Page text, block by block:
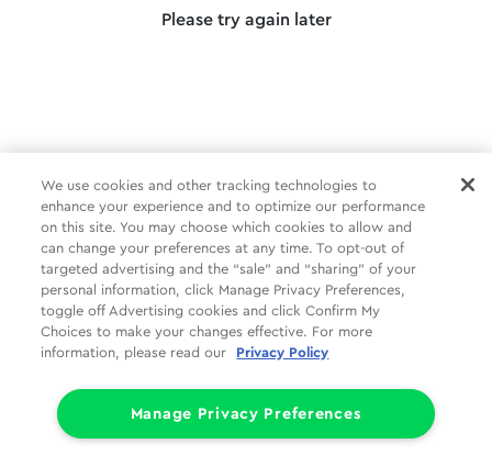
Please try again later
We use cookies and other tracking technologies to
enhance your experience and to optimize our performance
on this site. You may choose which cookies to allow and
can change your preferences at any time. To opt-out of
targeted advertising and the “sale” and “sharing” of your
personal information, click Manage Privacy Preferences,
toggle off Advertising cookies and click Confirm My
Choices to make your changes effective. For more
information, please read our
Privacy Policy
Manage Privacy Preferences